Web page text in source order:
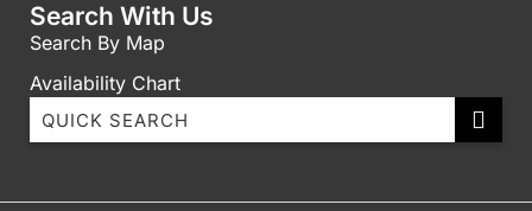
Search With Us
Search By Map
Availability Chart
11A Peninsula Stunning Ocean Views